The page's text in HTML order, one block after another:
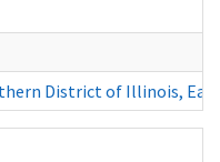
District of Illinois,